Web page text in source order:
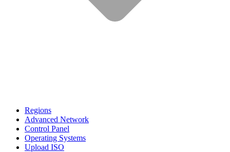
Regions
Advanced Network
Control Panel
Operating Systems
Upload ISO